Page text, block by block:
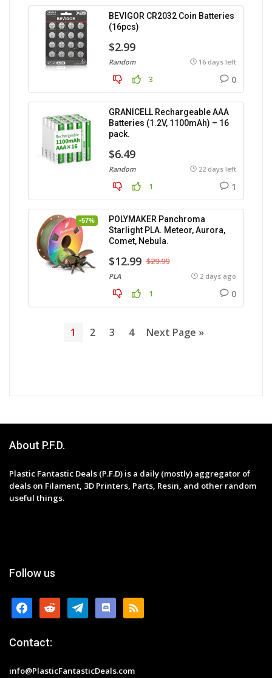
BEVIGOR CR2032 Coin Batteries
(16pcs)
$2.99
Random 16 days left
3 0
GRANICELL Rechargeable AAA
Batteries (1.2V, 1100mAh) – 16
pack.
$6.49
Random 22 days left
1 1
-57%
POLYMAKER Panchroma
Starlight PLA. Meteor, Aurora,
Comet, Nebula.
$12.99 $29.99
PLA 2 days ago
1 0
1 2 3 4 Next Page »
About P.F.D.
Plastic Fantastic Deals (P.F.D) is a daily (mostly) aggregator of
deals on Filament, 3D Printers, Parts, Resin, and other random
useful things.
Follow us
facebookreddit telegramdiscordrss
Contact:
info@PlasticFantasticDeals.com